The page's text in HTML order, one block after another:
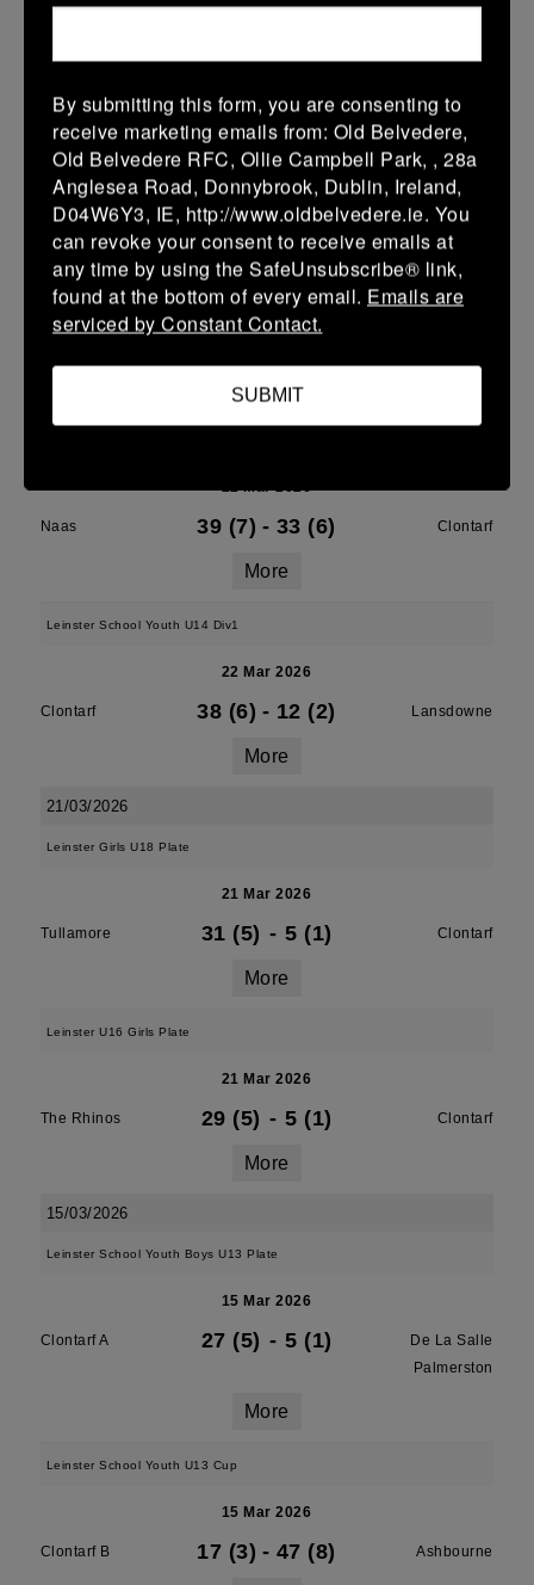
Rathdrum 40 (8) - 22 (4) Clontarf
More
22/03/2026
Leinster School Youth Boys U13 Plate
22 Mar 2026
12 (2) - 17 (3)
More
22 Mar 2026
Naas 39 (7) - 33 (6) Clontarf
More
Leinster School Youth U14 Div1
22 Mar 2026
Clontarf 38 (6) - 12 (2) Lansdowne
More
21/03/2026
Leinster Girls U18 Plate
21 Mar 2026
Tullamore 31 (5) - 5 (1) Clontarf
More
Leinster U16 Girls Plate
21 Mar 2026
The Rhinos 29 (5) - 5 (1) Clontarf
More
15/03/2026
Leinster School Youth Boys U13 Plate
15 Mar 2026
Clontarf A 27 (5) - 5 (1)
De La Salle
Palmerston
More
Leinster School Youth U13 Cup
15 Mar 2026
Clontarf B 17 (3) - 47 (8) Ashbourne
By submitting this form, you are consenting to
receive marketing emails from: Old Belvedere,
Old Belvedere RFC, Ollie Campbell Park, , 28a
Anglesea Road, Donnybrook, Dublin, Ireland,
D04W6Y3, IE, http://www.oldbelvedere.ie. You
can revoke your consent to receive emails at
any time by using the SafeUnsubscribe® link,
found at the bottom of every email. Emails are
serviced by Constant Contact.
SUBMIT